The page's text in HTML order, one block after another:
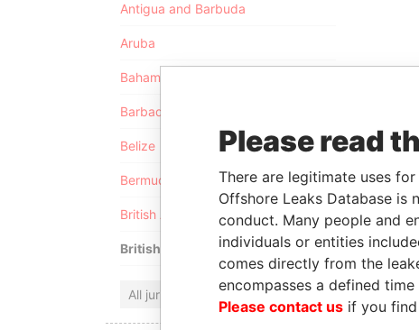
Antigua and Barbuda
Aruba
Bahamas
Barbados
Belize
Bermuda
British Anguilla
British Virgin Islands
All jurisdictions
Please read
There are legitimate uses
Offshore Leaks Database
conduct. Many people and
individuals or entities
comes directly from the
encompasses a defined
Please contact us if you